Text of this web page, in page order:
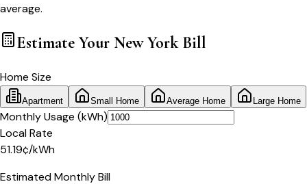
average.
Estimate Your New YorkBill
Home Size
Apartment Small Home Average Home Large Home
Monthly Usage (kWh)
Local Rate
51.19¢/kWh
Estimated Monthly Bill